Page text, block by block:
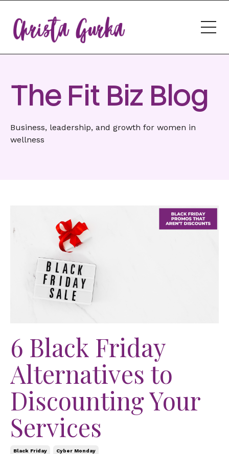
The Fit Biz Blog
Business, leadership, and growth for women in
wellness
6 Black Friday
Alternatives to
Discounting Your
Services
Black Friday Cyber Monday